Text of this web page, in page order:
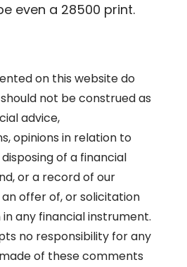
even a 28500 print.
on this website do
not be construed as
advice,
opinions in relation to
of a financial
or a record of our
offer of, or solicitation
any financial instrument.
no responsibility for any
of these comments